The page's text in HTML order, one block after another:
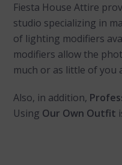
Fiesta House Attire
studio specializing in
of lighting modifiers
modifiers allow the
much or as little of you
Also, in addition,
Using Our Own Outfit